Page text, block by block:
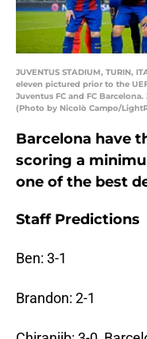
JUVENTUS STADIUM, TURIN,
eleven pictured prior to the
Juventus FC and FC
(Photo by Nicolò Campo/
Barcelona have
scoring a
one of the best
Staff Predictions
Ben: 3-1
Brandon: 2-1